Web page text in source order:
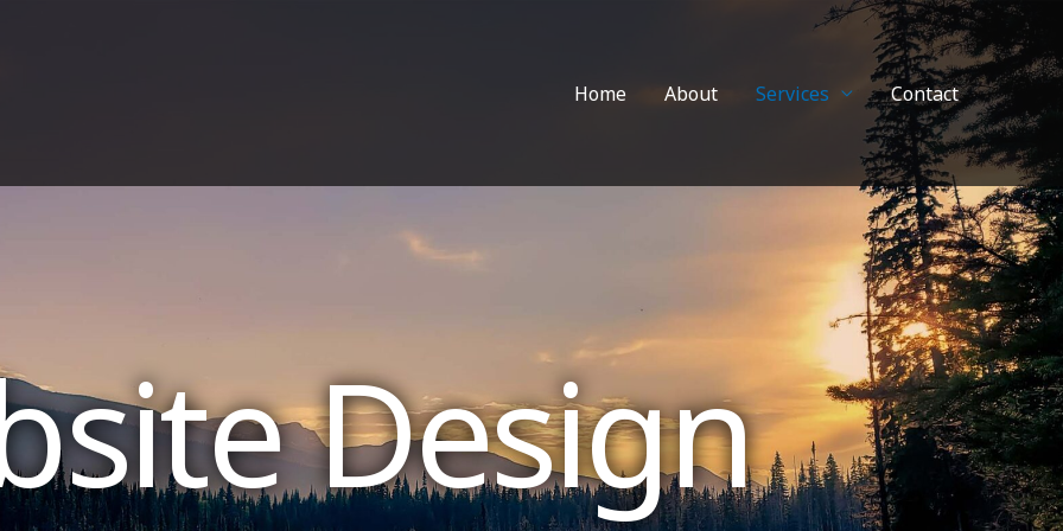
Home
About Services Contact
Design